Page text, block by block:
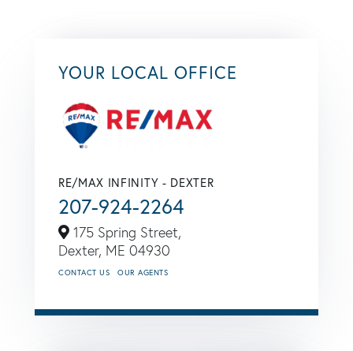
YOUR LOCAL OFFICE
RE/MAX INFINITY - DEXTER
207-924-2264
175 Spring Street,
Dexter, ME 04930
CONTACT US OUR AGENTS